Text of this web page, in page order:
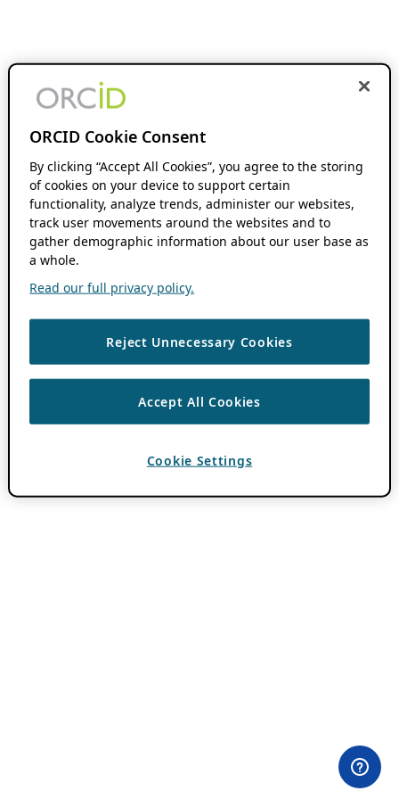
ORCID Cookie Consent
By clicking “Accept All Cookies”, you agree to the storing
of cookies on your device to support certain
functionality, analyze trends, administer our websites,
track user movements around the websites and to
gather demographic information about our user base as
a whole.
Read our full privacy policy.
Reject Unnecessary Cookies
Accept All Cookies
Cookie Settings